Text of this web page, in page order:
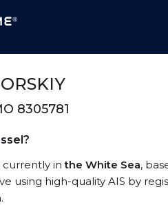
8305781
currently inthe White Sea,
using high-quality AIS by
.